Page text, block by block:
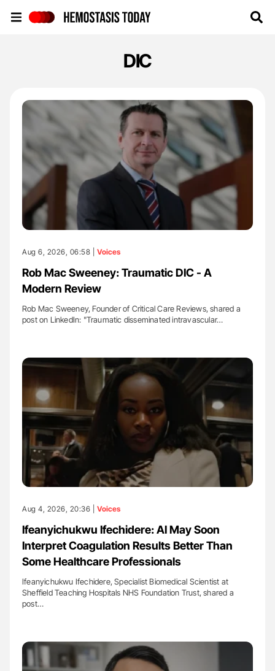
DIC
Aug 6, 2026, 06:58 | Voices
Rob Mac Sweeney: Traumatic DIC - A
Modern Review
Rob Mac Sweeney, Founder of Critical Care Reviews, shared a
post on LinkedIn: "Traumatic disseminated intravascular…
Aug 4, 2026, 20:36 | Voices
Ifeanyichukwu Ifechidere: AI May Soon
Interpret Coagulation Results Better Than
Some Healthcare Professionals
Ifeanyichukwu Ifechidere, Specialist Biomedical Scientist at
Sheffield Teaching Hospitals NHS Foundation Trust, shared a
post…